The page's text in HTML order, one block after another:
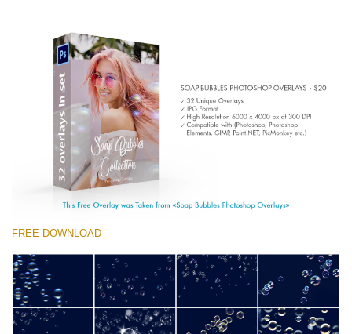
Entire Collection
(1783 Overlays)
Large 6000*4000px
Téléchargement Gratuit
FREE DOWNLOAD